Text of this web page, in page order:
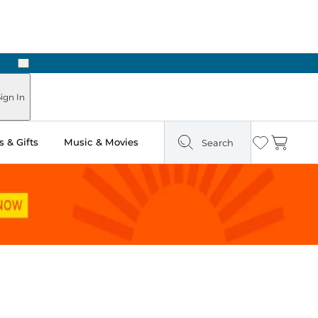
Next
In
& Gifts Music & Movies Search Wishlist
Cart